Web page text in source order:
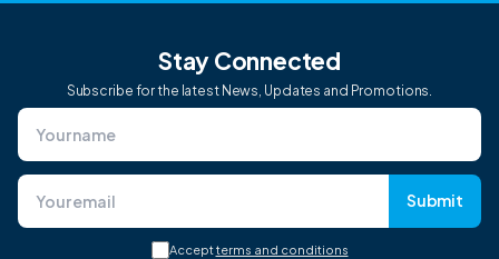
Stay Connected
Subscribe for the latest News, Updates and Promotions.
Submit
Acceptterms and conditions